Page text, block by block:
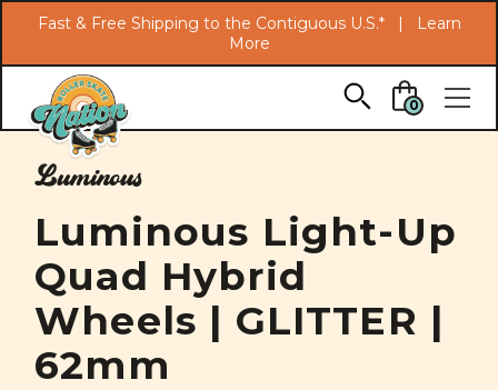
Skip to main content
Fast & Free Shipping to the Contiguous U.S.* |
Learn
More
0
Luminous
Luminous Light-Up
Quad Hybrid
Wheels | GLITTER |
62mm